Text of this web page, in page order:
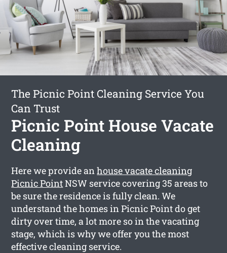
The Picnic Point Cleaning Service You
Can Trust
Picnic Point House Vacate
Cleaning
Here we provide anhouse vacate cleaning
Picnic PointNSW service covering 35 areas to
be sure the residence is fully clean. We
understand the homes in Picnic Point do get
dirty over time, a lot more so in the vacating
stage, which is why we offer you the most
effective cleaning service.